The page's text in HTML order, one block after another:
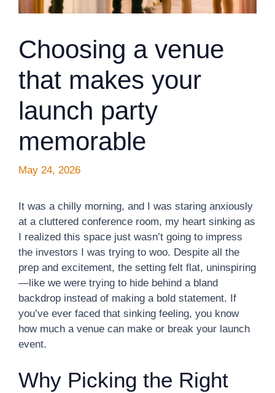
Choosing a venue
that makes your
launch party
memorable
May 24, 2026
It was a chilly morning, and I was staring anxiously
at a cluttered conference room, my heart sinking as
I realized this space just wasn’t going to impress
the investors I was trying to woo. Despite all the
prep and excitement, the setting felt flat, uninspiring
—like we were trying to hide behind a bland
backdrop instead of making a bold statement. If
you’ve ever faced that sinking feeling, you know
how much a venue can make or break your launch
event.
Why Picking the Right